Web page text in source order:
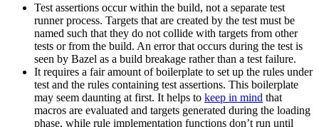
Test assertions occur within the build, not a separate test
runner process. Targets that are created by the test must be
named such that they do not collide with targets from other
tests or from the build. An error that occurs during the test is
seen by Bazel as a build breakage rather than a test failure.
It requires a fair amount of boilerplate to set up the rules under
test and the rules containing test assertions. This boilerplate
may seem daunting at first. It helps to keep in mind that
macros are evaluated and targets generated during the loading
phase, while rule implementation functions don’t run until